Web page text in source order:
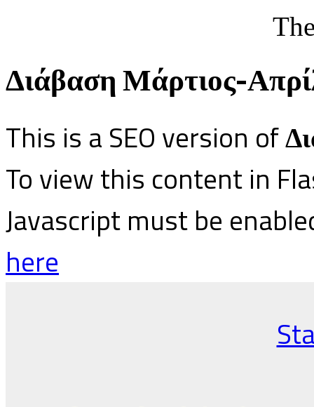
Διάβαση Μάρτιος-
This is a SEO version of
To view this content in
Javascript must be
here